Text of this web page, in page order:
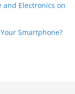
and Electronics on
Smartphone?